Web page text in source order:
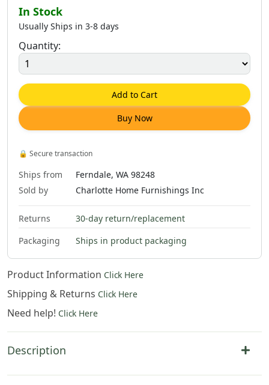
$ 60
In Stock
Usually Ships in 3-8 days
Quantity:
Add to Cart
Buy Now
🔒 Secure transaction
Ships from
Ferndale, WA 98248
Sold by
Charlotte Home Furnishings Inc
Returns
30-day return/replacement
Packaging
Ships in product packaging
Product Information Click Here
Shipping & Returns Click Here
Need help! Click Here
Description